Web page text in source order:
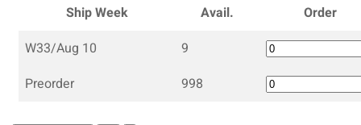
Ship Week
Avail.
Order
W33/Aug 10
9
Preorder
998